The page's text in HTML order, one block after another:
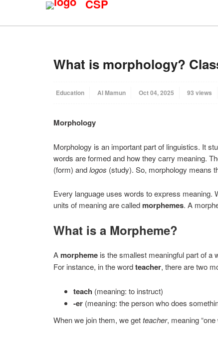
CSP
What is morphology?
Education Al Mamun Oct 04, 2025 93 views
Morphology
Morphology is an important part of linguistics. It
words are formed and how they carry meaning.
(form) andlogos (study). So, morphology means
Every language uses words to express meaning.
units of meaning are called morphemes. A
What is a Morpheme?
A morpheme is the smallest meaningful part of a
For instance, in the wordteacher, there are two
teach (meaning: to instruct)
-er (meaning: the person who does
When we join them, we getteacher, meaning